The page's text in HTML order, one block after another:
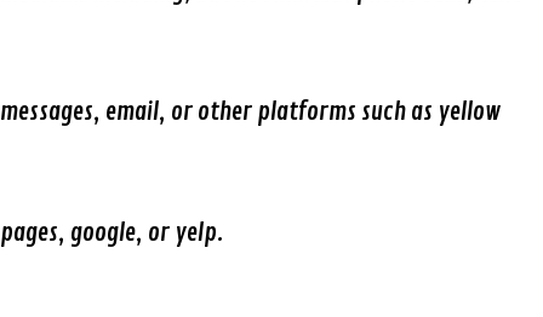
messages, email, or other platforms such as yellow
pages, google, or yelp.